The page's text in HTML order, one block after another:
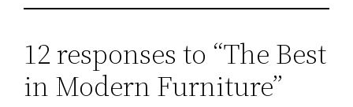
12 responses to “The Best
in Modern Furniture”